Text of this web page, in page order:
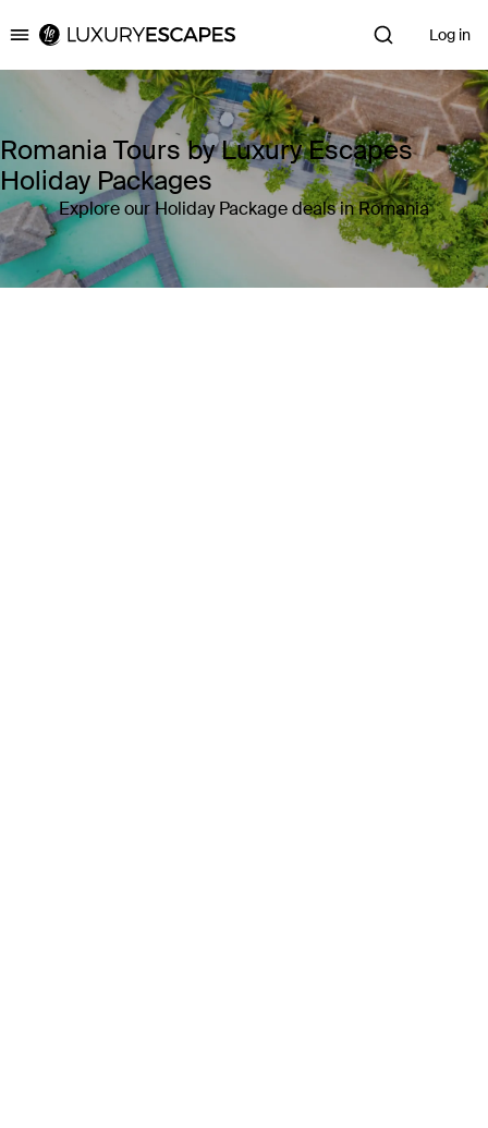
Luxury Escapes Log in
Romania Tours by Luxury Escapes
Holiday Packages
Explore our Holiday Package deals in Romania